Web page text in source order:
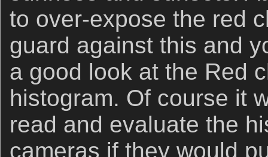
to over-expose the red
guard against this and
a good look at the Red
histogram. Of course it
read and evaluate the
cameras if they would